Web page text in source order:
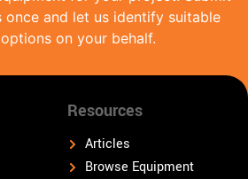
once and let us identify suitable
on your behalf.
Resources
Articles
Browse Equipment